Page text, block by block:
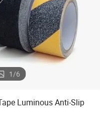
phone
1/6
Luminous Anti-Slip